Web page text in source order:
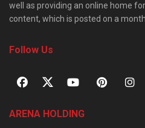
well as providing an online home
content, which is posted on a
Follow Us
ARENA HOLDING